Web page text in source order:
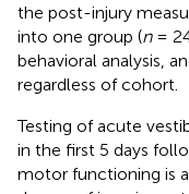
the post-injury
into one group (n=
behavioral analysis,
regardless of cohort.
Testing of acute
in the first 5 days
motor functioning is